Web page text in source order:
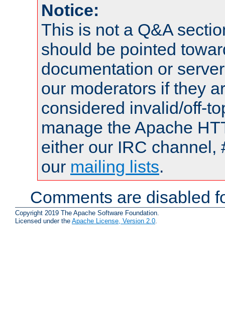
Notice:
This is not a Q&A
should be pointed
documentation or
our moderators if they
considered invalid/off-
manage the Apache
either our IRC channel,
our mailing lists.
Comments are disabled
Copyright 2019 The Apache Software Foundation.
Licensed under the Apache License, Version 2.0